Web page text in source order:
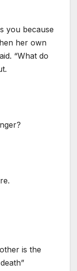
you because
her own
“What do
is the